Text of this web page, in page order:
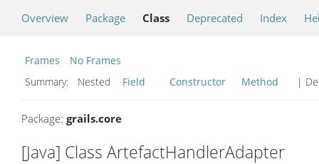
Overview Package Class Deprecated Index
Frames
No Frames
Summary:
Nested Field Constructor Method |
Package: grails.core
[Java] Class ArtefactHandlerAdapter